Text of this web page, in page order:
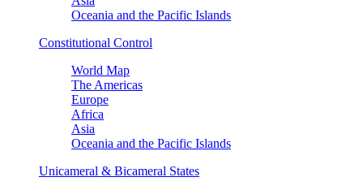
Oceania and the Pacific Islands
Constitutional Control
World Map
The Americas
Europe
Africa
Asia
Oceania and the Pacific Islands
Unicameral & Bicameral States